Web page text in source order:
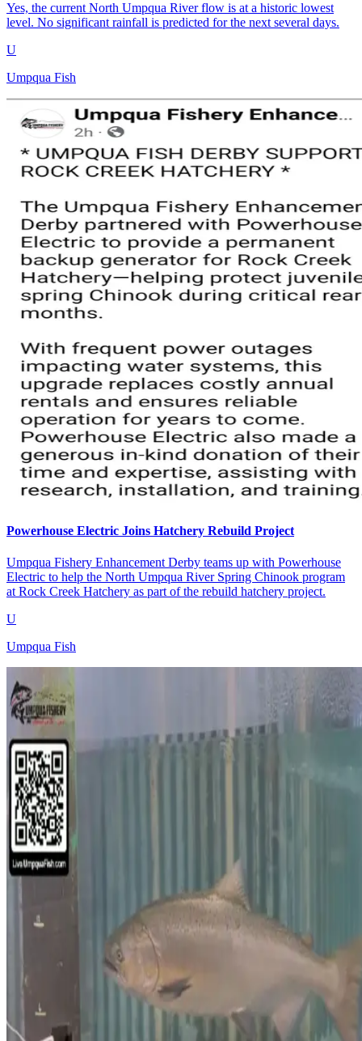
Yes, the current North Umpqua River flow is at a historic lowest
level. No significant rainfall is predicted for the next several days.
U
Umpqua Fish
Powerhouse Electric Joins Hatchery Rebuild Project
Umpqua Fishery Enhancement Derby teams up with Powerhouse
Electric to help the North Umpqua River Spring Chinook program
at Rock Creek Hatchery as part of the rebuild hatchery project.
U
Umpqua Fish